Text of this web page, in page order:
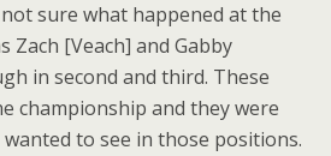
sure what happened at the
Zach [Veach] and Gabby
in second and third. These
championship and they were
to see in those positions.